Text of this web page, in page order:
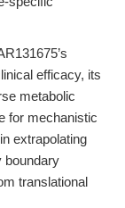
efficacy, its
metabolic
for mechanistic
extrapolating
boundary
translational